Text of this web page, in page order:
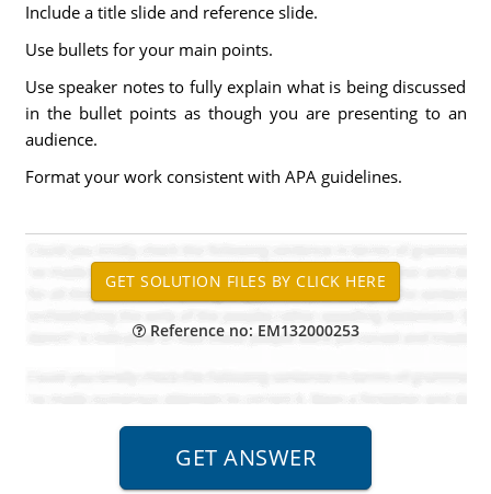
Include a title slide and reference slide.
Use bullets for your main points.
Use speaker notes to fully explain what is being discussed
in the bullet points as though you are presenting to an
audience.
Format your work consistent with APA guidelines.
Reference no: EM132000253